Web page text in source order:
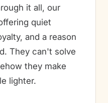
it all, our
quiet
and a reason
They can't solve
they make
lighter.